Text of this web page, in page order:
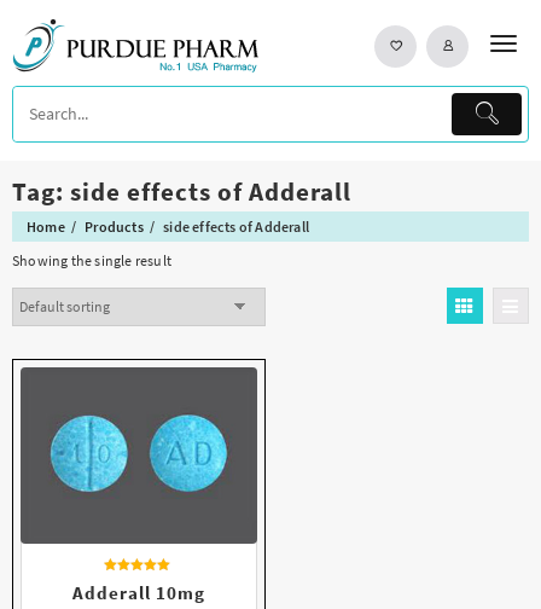
content
Tag: side effects of Adderall
Home Products
side effects of Adderall
Showing the single result
4.86
Adderall 10mg